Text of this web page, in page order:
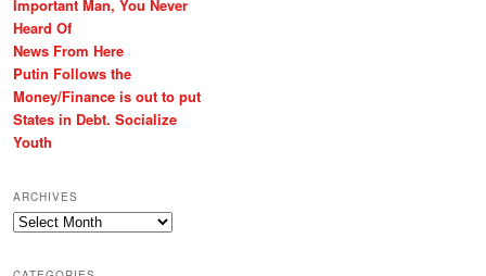
Important Man, You Never
Heard Of
News From Here
Putin Follows the
Money/Finance is out to put
States in Debt. Socialize
Youth
ARCHIVES
Archives